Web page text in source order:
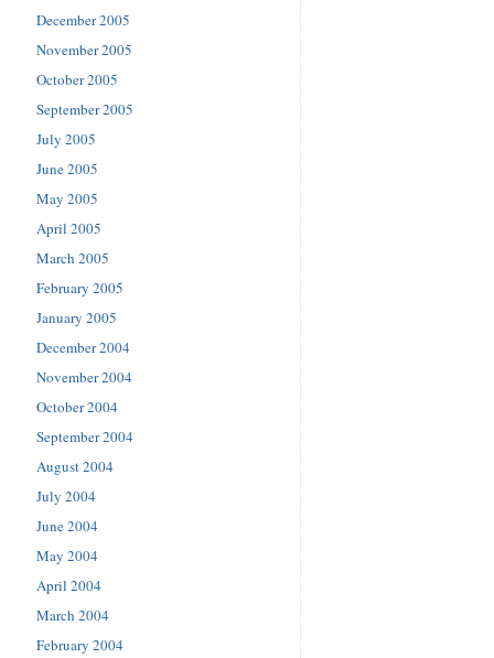
December 2005
November 2005
October 2005
September 2005
July 2005
June 2005
May 2005
April 2005
March 2005
February 2005
January 2005
December 2004
November 2004
October 2004
September 2004
August 2004
July 2004
June 2004
May 2004
April 2004
March 2004
February 2004